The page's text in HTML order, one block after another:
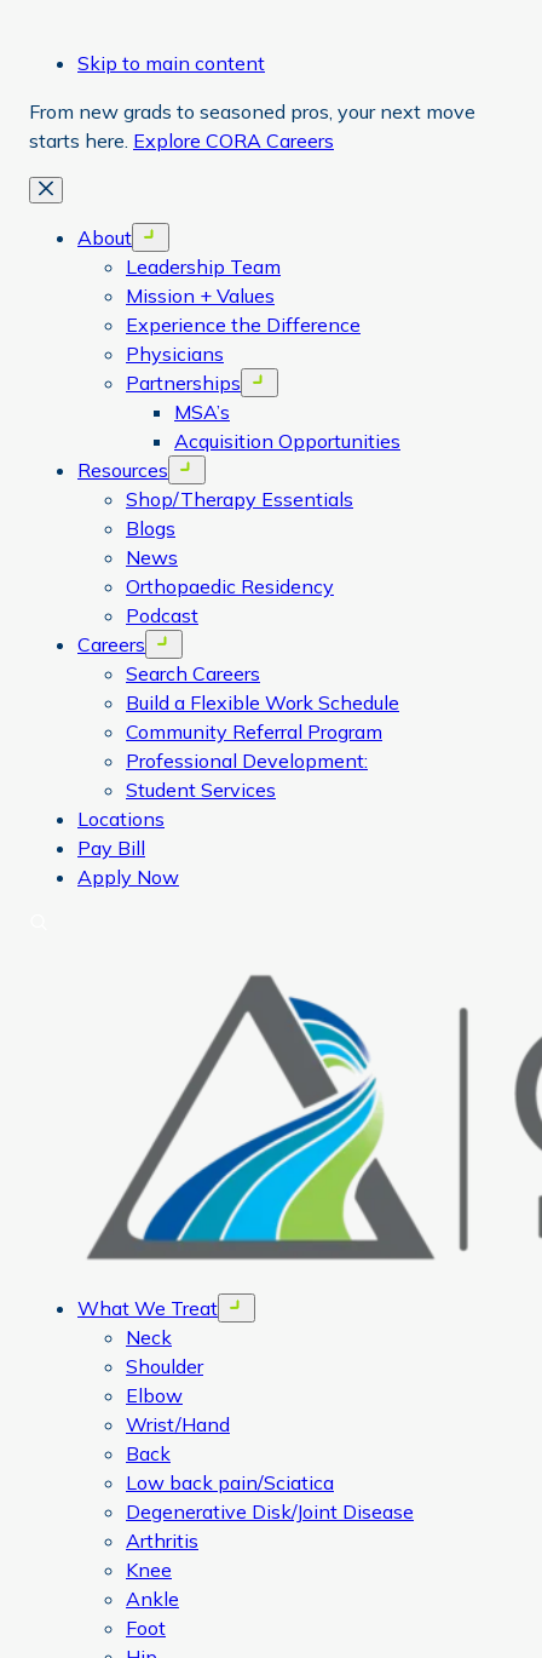
Skip to main content
From new grads to seasoned pros, your next move
starts here. Explore CORA Careers
Close
About Open menu
Leadership Team
Mission + Values
Experience the Difference
Physicians
Partnerships
Open menu
MSA’s
Acquisition Opportunities
Resources
Open menu
Shop/Therapy Essentials
Blogs
News
Orthopaedic Residency
Podcast
Careers
Open menu
Search Careers
Build a Flexible Work Schedule
Community Referral Program
Professional Development:
Student Services
Locations
Pay Bill
Apply Now
What We Treat Open menu
Neck
Shoulder
Elbow
Wrist/Hand
Back
Low back pain/Sciatica
Degenerative Disk/Joint Disease
Arthritis
Knee
Ankle
Foot